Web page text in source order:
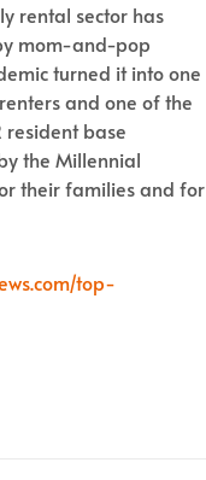
rental sector has
mom-and-pop
turned it into one
and one of the
resident base
the Millennial
their families and for
top-